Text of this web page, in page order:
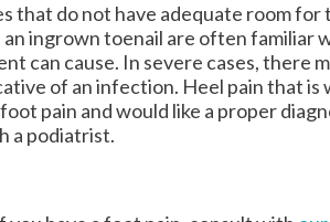
that do not have adequate room
ingrown toenail are often familiar
can cause. In severe cases, there
of an infection. Heel pain that is
pain and would like a proper
a podiatrist.